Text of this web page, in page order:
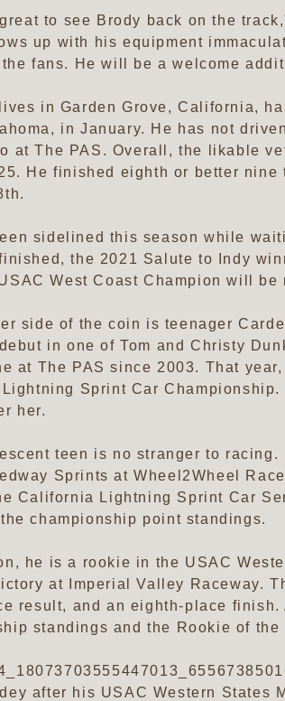
to see Brody back on the
up with his equipment
fans. He will be a welcome
in Garden Grove, California,
in January. He has not
at The PAS. Overall, the likable
He finished eighth or better
sidelined this season while
the 2021 Salute to Indy
West Coast Champion will
side of the coin is teenager
in one of Tom and Christy
at The PAS since 2003. That
Sprint Car
her.
teen is no stranger to
Sprints at Wheel2Wheel
California Lightning Sprint Car
championship point standings.
he is a rookie in the USAC
at Imperial Valley Raceway.
result, and an eighth-place
standings and the Rookie of the
after his USAC Western States